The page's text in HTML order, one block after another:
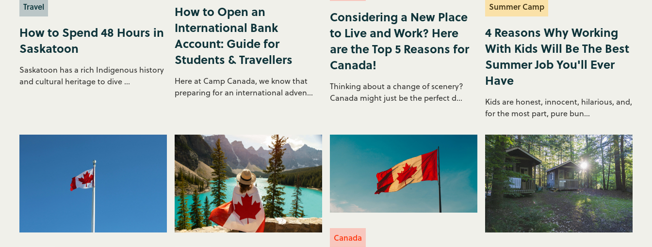
Travel
How to Spend 48 Hours in
Saskatoon
Saskatoon has a rich Indigenous history
and cultural heritage to dive ...
How to Open an
International Bank
Account: Guide for
Students & Travellers
Here at Camp Canada, we know that
preparing for an international adven...
Considering a New Place
to Live and Work? Here
are the Top 5 Reasons for
Canada!
Thinking about a change of scenery?
Canada might just be the perfect d...
Summer Camp
4 Reasons Why Working
With Kids Will Be The Best
Summer Job You'll Ever
Have
Kids are honest, innocent, hilarious, and,
for the most part, pure bun...
Canada